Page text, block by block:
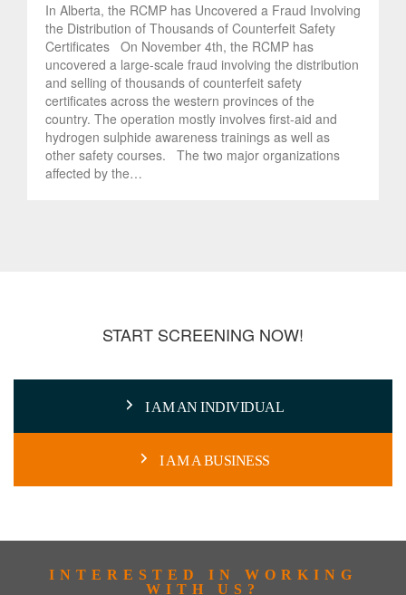
In Alberta, the RCMP has Uncovered a Fraud Involving
the Distribution of Thousands of Counterfeit Safety
Certificates On November 4th, the RCMP has
uncovered a large-scale fraud involving the distribution
and selling of thousands of counterfeit safety
certificates across the western provinces of the
country. The operation mostly involves first-aid and
hydrogen sulphide awareness trainings as well as
other safety courses. The two major organizations
affected by the…
START SCREENING NOW!
I AM AN INDIVIDUAL
I AM A BUSINESS
INTERESTED IN WORKING
WITH US?